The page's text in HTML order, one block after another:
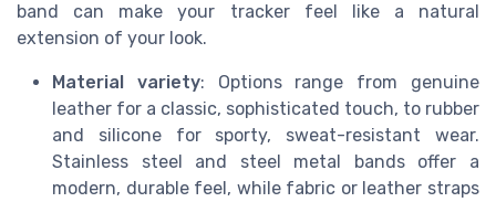
band can make your tracker feel like a natural
extension of your look.
Material variety: Options range from genuine
leather for a classic, sophisticated touch, to rubber
and silicone for sporty, sweat-resistant wear.
Stainless steel and steel metal bands offer a
modern, durable feel, while fabric or leather straps